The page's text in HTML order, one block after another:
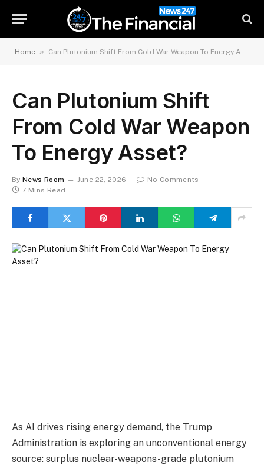
Home » Can Plutonium Shift From Cold War Weapon To Energy Asset?
Can Plutonium Shift
From Cold War Weapon
To Energy Asset?
By News Room June 22, 2026
No Comments
7 Mins Read
As AI drives rising energy demand, the Trump
Administration is exploring an unconventional energy
source: surplus nuclear-weapons-grade plutonium